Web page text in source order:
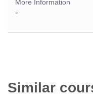
More Information
-
Similar